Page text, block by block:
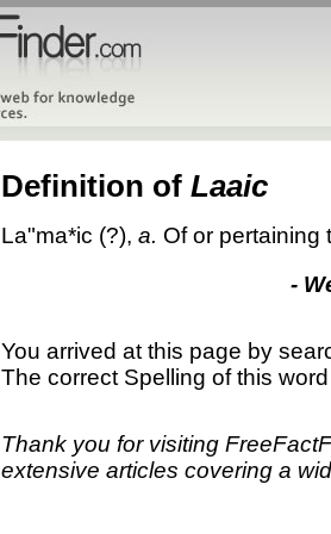
Definition of Laaic
La"ma*ic (?), a. Of or pertaining
-
You arrived at this page by
The correct Spelling of this
Thank you for visiting
extensive articles covering a